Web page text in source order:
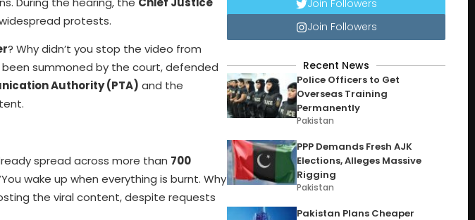
protests.
? Why didn’t you stop the video from
summoned by the court, defended
Authority (PTA) and the
spread across more than 700
wake up when everything is burnt. Why
the viral content, despite requests
Join Followers
Join Followers
Recent News
Police Officers to Get
Overseas Training
Permanently
Pakistan
PPP Demands Fresh AJK
Elections, Alleges Massive
Rigging
Pakistan
Pakistan Plans Cheaper